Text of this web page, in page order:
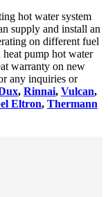
hot water system
supply and install an
on different fuel
heat pump hot water
warranty on new
any inquiries or
, Rinnai, Vulcan,
Eltron, Thermann